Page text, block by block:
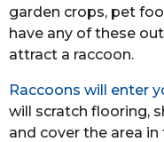
garden crops, pet
have any of these
attract a raccoon.
Raccoons will enter
will scratch flooring,
and cover the area in